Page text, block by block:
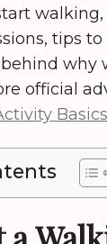
tips
why
official
Basics